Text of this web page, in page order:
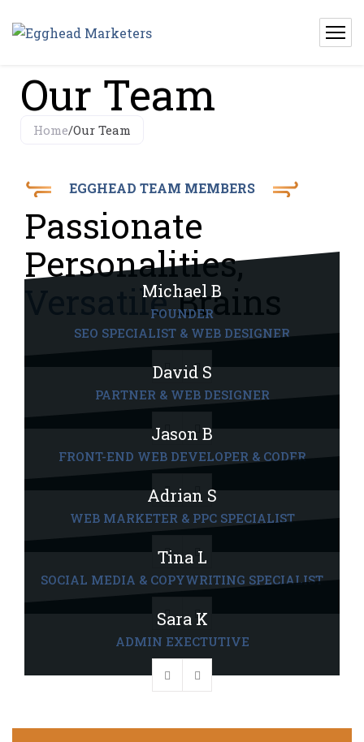
Our Team
Home/Our Team
EGGHEAD TEAM MEMBERS
Passionate
Personalities,
VersatileBrains
Michael B
FOUNDER
SEO SPECIALIST & WEB DESIGNER
David S
PARTNER & WEB DESIGNER
Jason B
FRONT-END WEB DEVELOPER & CODER
Adrian S
WEB MARKETER & PPC SPECIALIST
Tina L
SOCIAL MEDIA & COPYWRITING SPECIALIST
Sara K
ADMIN EXECTUTIVE